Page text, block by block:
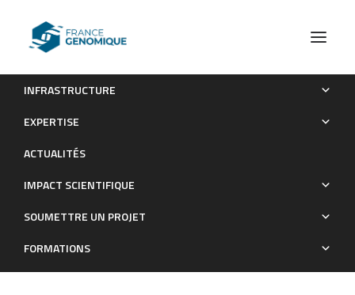
INFRASTRUCTURE
EXPERTISE
ACTUALITÉS
IMPACT SCIENTIFIQUE
SOUMETTRE UN PROJET
FORMATIONS
Decentralization of Next-Generation RNA Sequencing-
Publications